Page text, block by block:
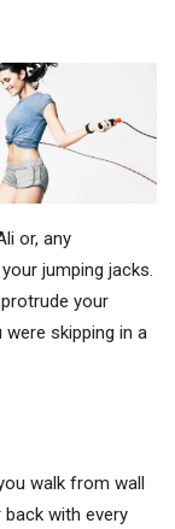
or, any
jumping jacks.
your
skipping in a
walk from wall
with every